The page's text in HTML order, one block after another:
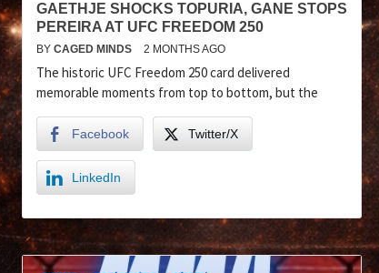
GAETHJE SHOCKS TOPURIA, GANE STOPS
PEREIRA AT UFC FREEDOM 250
BY CAGED MINDS 2 MONTHS AGO
The historic UFC Freedom 250 card delivered
memorable moments from top to bottom, but the
Facebook Twitter/X
LinkedIn